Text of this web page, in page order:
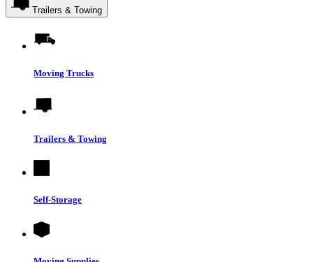
Trailers & Towing
Moving Trucks
Trailers & Towing
Self-Storage